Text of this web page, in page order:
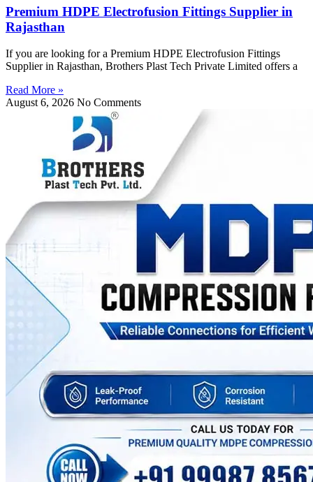
Premium HDPE Electrofusion Fittings Supplier in
Rajasthan
If you are looking for a Premium HDPE Electrofusion Fittings
Supplier in Rajasthan, Brothers Plast Tech Private Limited offers a
Read More »
August 6, 2026 No Comments